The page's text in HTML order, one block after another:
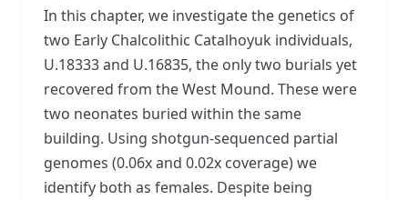
In this chapter, we investigate the genetics of
two Early Chalcolithic Catalhoyuk individuals,
U.18333 and U.16835, the only two burials yet
recovered from the West Mound. These were
two neonates buried within the same
building. Using shotgun-sequenced partial
genomes (0.06x and 0.02x coverage) we
identify both as females. Despite being